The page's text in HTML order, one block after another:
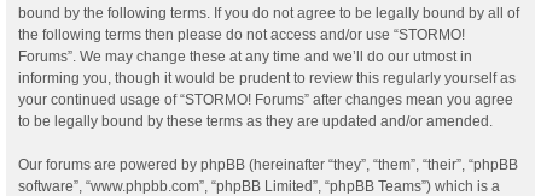
bound by the following terms. If you do not agree to be legally bound by all of
the following terms then please do not access and/or use “STORMO!
Forums”. We may change these at any time and we’ll do our utmost in
informing you, though it would be prudent to review this regularly yourself as
your continued usage of “STORMO! Forums” after changes mean you agree
to be legally bound by these terms as they are updated and/or amended.
Our forums are powered by phpBB (hereinafter “they”, “them”, “their”, “phpBB
software”, “www.phpbb.com”, “phpBB Limited”, “phpBB Teams”) which is a